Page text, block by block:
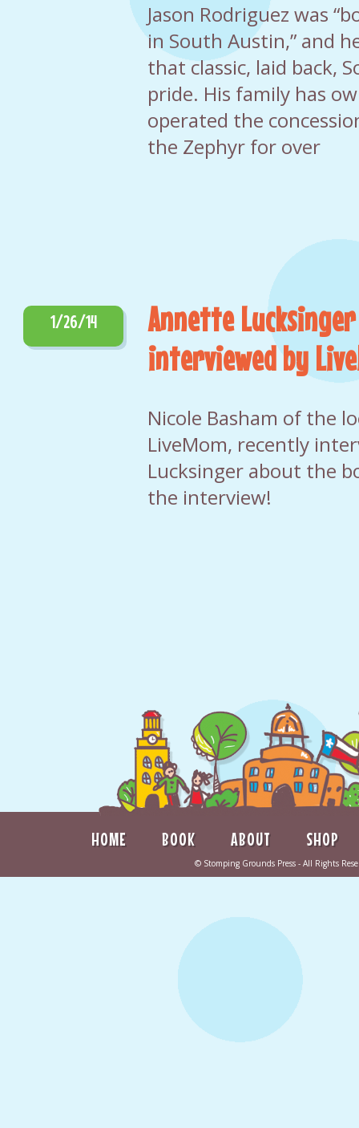
Jason Rodriguez was
in South Austin,” and
that classic, laid back,
pride. His family has
operated the
the Zephyr for over
1/26/14
Annette Lucksinger
interviewed by
Nicole Basham of the
LiveMom, recently
Lucksinger about the
the interview!
HOME BOOK ABOUT SHOP
© Stomping Grounds Press - All Rights